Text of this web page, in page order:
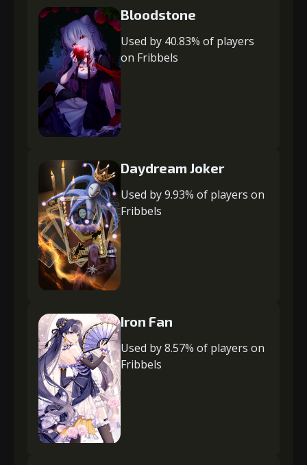
Bloodstone
Used by 40.83% of players
on Fribbels
Daydream Joker
Used by 9.93% of players on
Fribbels
Iron Fan
Used by 8.57% of players on
Fribbels